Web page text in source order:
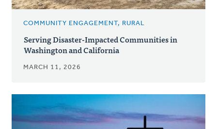
COMMUNITY ENGAGEMENT, RURAL
Serving Disaster-Impacted Communities in
Washington and California
MARCH 11, 2026